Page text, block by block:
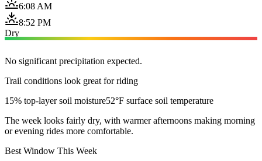
6:08 AM
8:52 PM
Dry
No significant precipitation expected.
Trail conditions look great for riding
15% top-layer soil moisture52°F surface soil temperature
The week looks fairly dry, with warmer afternoons making morning
or evening rides more comfortable.
Best Window This Week